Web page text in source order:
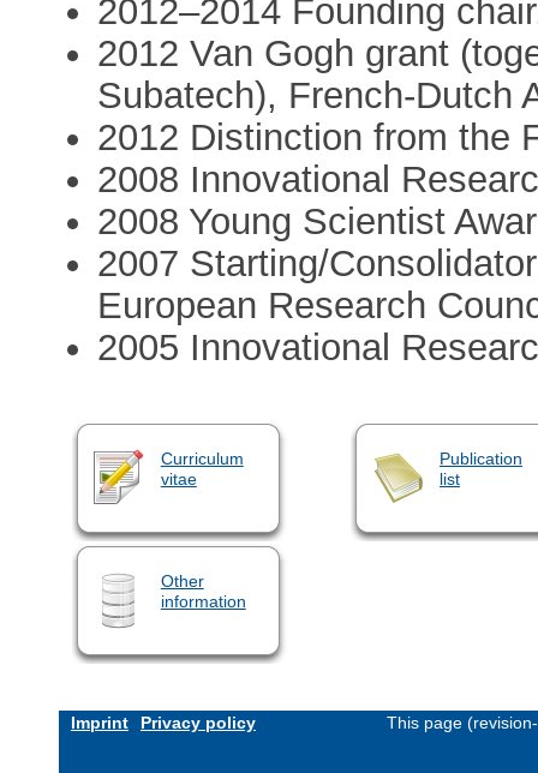
2012–2014 Founding
2012 Van Gogh grant
Subatech), French-Dutch
2012 Distinction from the
2008 Innovational
2008 Young Scientist
2007 Starting/
European Research
2005 Innovational
Curriculum
vitae
Publication
list
Other
information
Imprint Privacy policy This page